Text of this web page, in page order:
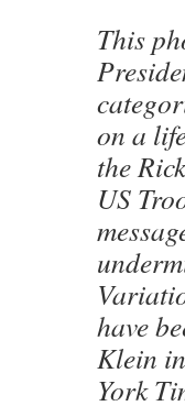
This
on a
the
US
have
Klein
York